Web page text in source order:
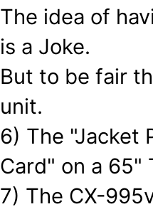
The idea of
is a Joke.
But to be fair
unit.
6) The "Jacket
Card" on a 65"
7) The CX-